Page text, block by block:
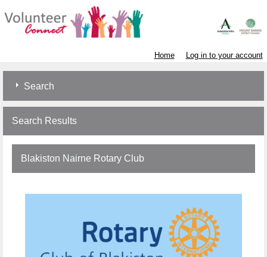
Home Log in to your account
Search
Search Results
Blakiston Nairne Rotary Club